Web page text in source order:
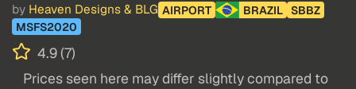
by Heaven Designs & BLG AIRPORT BRAZIL
SBBZ
MSFS2020
4.9 (7)
Prices seen here may differ slightly compared to